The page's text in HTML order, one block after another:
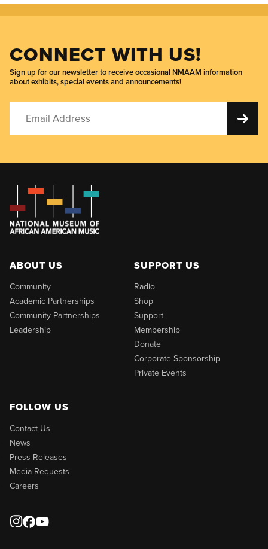
CONNECT WITH US!
Sign up for our newsletter to receive occasional NMAAM information
about exhibits, special events and announcements!
ABOUT US
Community
Academic Partnerships
Community Partnerships
Leadership
SUPPORT US
Radio
Shop
Support
Membership
Donate
Corporate Sponsorship
Private Events
FOLLOW US
Contact Us
News
Press Releases
Media Requests
Careers